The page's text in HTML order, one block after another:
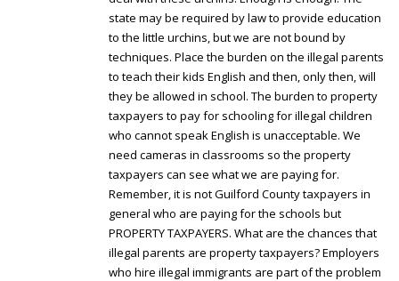
state may be required by law to provide education
to the little urchins, but we are not bound by
techniques. Place the burden on the illegal parents
to teach their kids English and then, only then, will
they be allowed in school. The burden to property
taxpayers to pay for schooling for illegal children
who cannot speak English is unacceptable. We
need cameras in classrooms so the property
taxpayers can see what we are paying for.
Remember, it is not Guilford County taxpayers in
general who are paying for the schools but
PROPERTY TAXPAYERS. What are the chances that
illegal parents are property taxpayers? Employers
who hire illegal immigrants are part of the problem